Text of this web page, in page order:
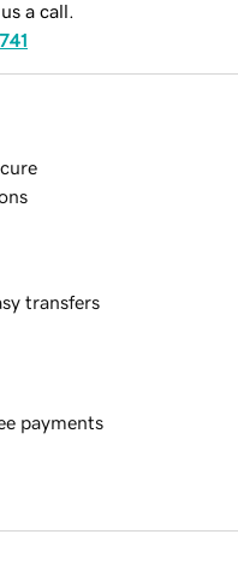
a call.
transfers
payments